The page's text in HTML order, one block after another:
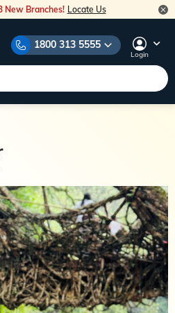
New Branches! Locate Us
1800 313 5555
Login